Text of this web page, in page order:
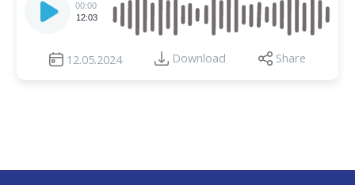
Player
00:00
12:03
12.05.2024 Download Share